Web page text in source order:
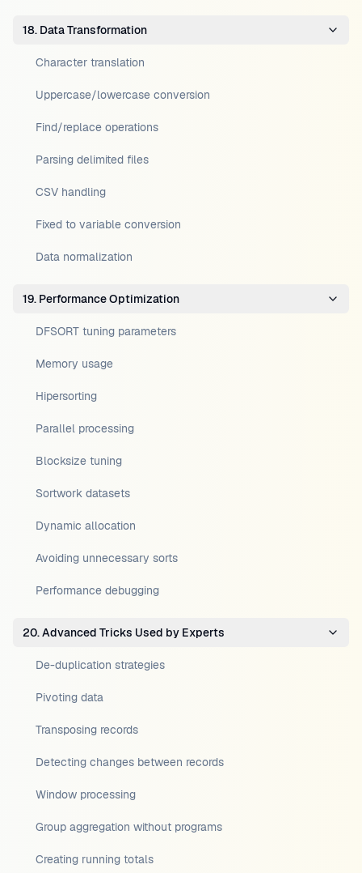
18. Data Transformation
Character translation
Uppercase/lowercase conversion
Find/replace operations
Parsing delimited files
CSV handling
Fixed to variable conversion
Data normalization
19. Performance Optimization
DFSORT tuning parameters
Memory usage
Hipersorting
Parallel processing
Blocksize tuning
Sortwork datasets
Dynamic allocation
Avoiding unnecessary sorts
Performance debugging
20. Advanced Tricks Used by Experts
De-duplication strategies
Pivoting data
Transposing records
Detecting changes between records
Window processing
Group aggregation without programs
Creating running totals